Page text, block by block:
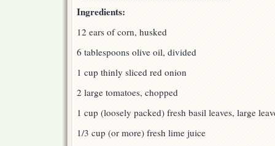
Ingredients:
12 ears of corn, husked
6 tablespoons olive oil, divided
1 cup thinly sliced red onion
2 large tomatoes, chopped
1 cup (loosely packed) fresh basil leaves, large
1/3 cup (or more) fresh lime juice